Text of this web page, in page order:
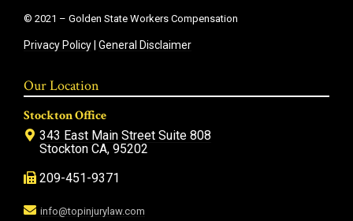
© 2021 – Golden State Workers Compensation
Privacy Policy General Disclaimer
Our Location
Stockton Office
343 East Main Street Suite 808
Stockton CA, 95202
209-451-9371
info@topinjurylaw.com